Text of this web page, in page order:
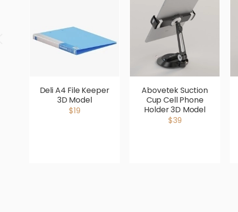
Deli A4 File Keeper
3D Model
$19
Abovetek Suction
Cup Cell Phone
Holder 3D Model
$39